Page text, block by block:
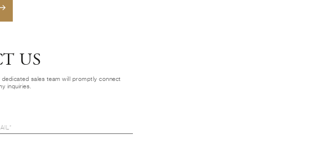
US
sales team will promptly connect
inquiries.